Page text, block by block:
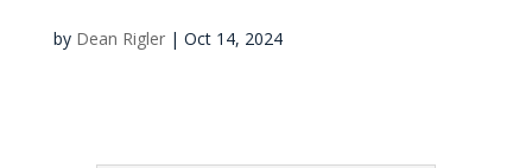
by Dean Rigler| Oct 14, 2024